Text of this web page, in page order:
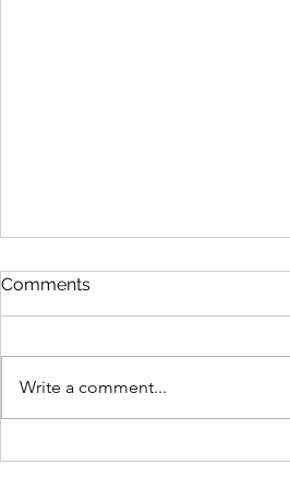
Comments
Write a comment...